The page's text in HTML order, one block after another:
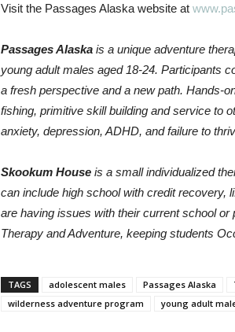
Visit the Passages Alaska website at
Passages Alaska is a unique adventure
young adult males aged 18-24. Participants
a fresh perspective and a new path. Hands-
fishing, primitive skill building and service to
anxiety, depression, ADHD, and failure to
Skookum House is a small individualized
can include high school with credit recovery,
are having issues with their current school
Therapy and Adventure, keeping students
TAGS adolescent males Passages Alaska
wilderness adventure program
young adult